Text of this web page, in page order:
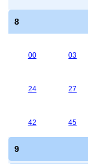
8
00 03
24 27
42 45
9